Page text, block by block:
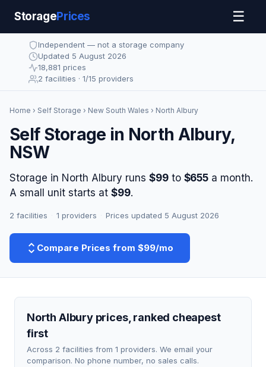
StoragePrices ☰
Independent — not a storage company
Updated 5 August 2026
18,881 prices
2 facilities · 1/15 providers
Home › Self Storage › New South Wales › North Albury
Self Storage in North Albury,
NSW
Storage in North Albury runs $99to $655a month.
A small unit starts at $99.
2 facilities 1 providers Prices updated 5 August 2026
Compare Prices from $99/mo
North Albury prices, ranked cheapest
first
Across 2 facilities from 1 providers. We email your
comparison. No phone number, no sales calls.